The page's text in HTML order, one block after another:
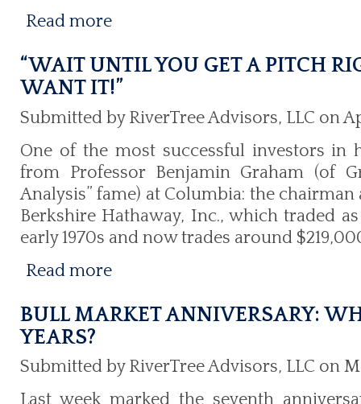
Read more
“WAIT UNTIL YOU GET A PITCH
WANT IT!”
Submitted by RiverTree Advisors, LLC on
One of the most successful investors in
from Professor Benjamin Graham (of
Analysis” fame) at Columbia: the
Berkshire Hathaway, Inc., which traded
early 1970s and now trades around
Read more
BULL MARKET ANNIVERSARY:
YEARS?
Submitted by RiverTree Advisors, LLC on
Last week marked the seventh